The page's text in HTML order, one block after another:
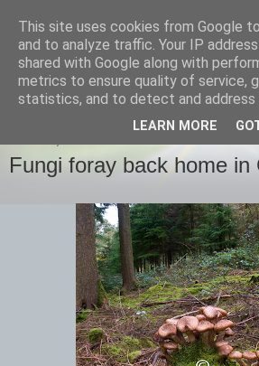
images-naturally!
the photo blog of
Fungi foray back home in
This site uses cookies from Google
and to analyze traffic. Your IP
shared with Google along with
metrics to ensure quality of service,
statistics, and to detect and address
LEARN MORE